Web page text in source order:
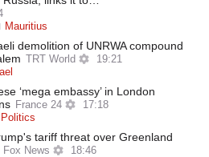
Mauritius
demolition of UNRWA compound
TRT World
19:21
‘mega embassy’ in London
France 24
17:18
tariff threat over Greenland
Fox News
18:46